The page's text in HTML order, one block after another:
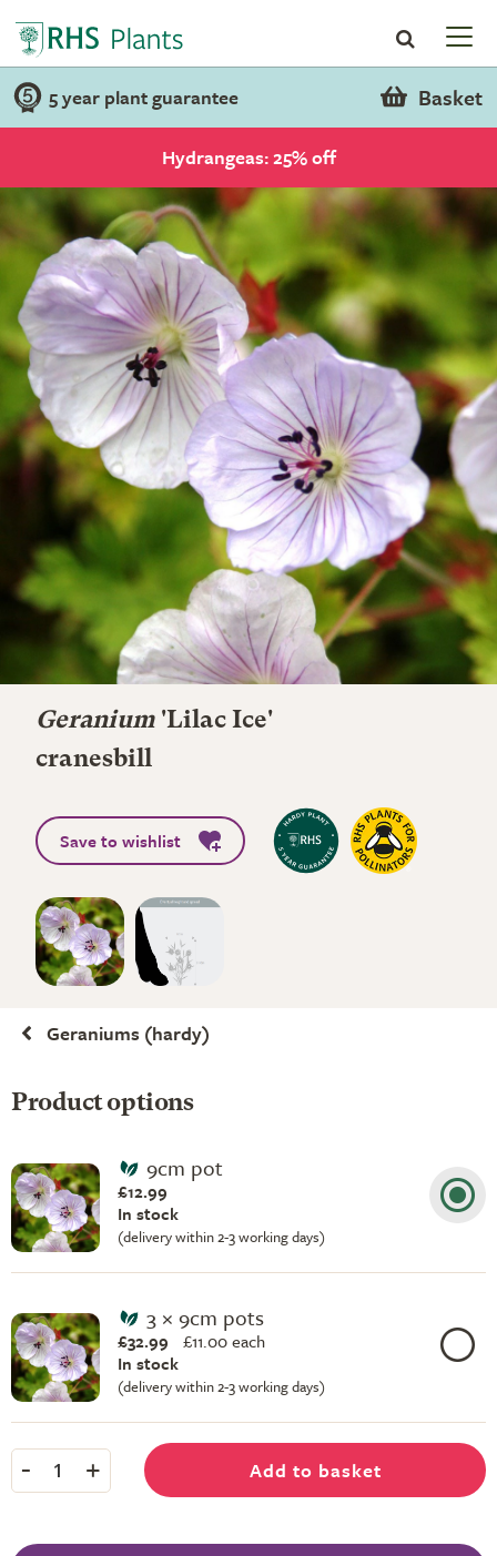
5 year plant guarantee Basket
Hydrangeas: 25% off
Geranium 'Lilac Ice'
cranesbill
Save to wishlist
Geraniums (hardy)
Product options
9cm pot
£12.99
In stock
(delivery within 2-3 working days)
3 × 9cm pots
£32.99 £11.00 each
In stock
(delivery within 2-3 working days)
- 1 + Add to basket